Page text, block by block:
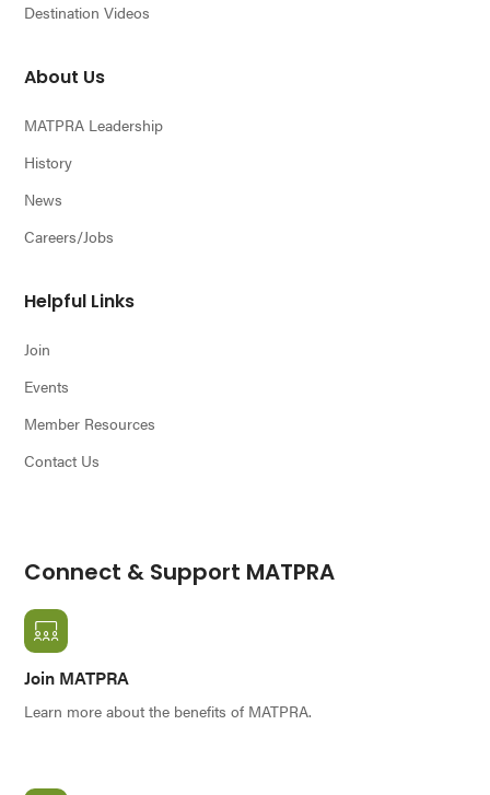
Destination Videos
About Us
MATPRA Leadership
History
News
Careers/Jobs
Helpful Links
Join
Events
Member Resources
Contact Us
Connect & Support MATPRA
Join MATPRA
Learn more about the benefits of MATPRA.